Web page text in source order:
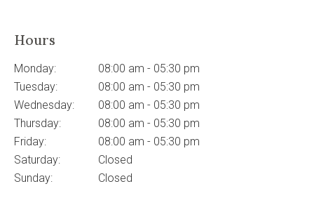
Hours
Monday:
08:00 am - 05:30 pm
Tuesday:
08:00 am - 05:30 pm
Wednesday:
08:00 am - 05:30 pm
Thursday:
08:00 am - 05:30 pm
Friday:
08:00 am - 05:30 pm
Saturday:
Closed
Sunday:
Closed